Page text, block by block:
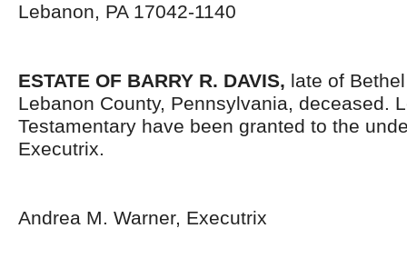
Lebanon, PA 17042-1140
ESTATE OF BARRY R. DAVIS, late of
Lebanon County, Pennsylvania, deceased.
Testamentary have been granted to the
Executrix.
Andrea M. Warner, Executrix